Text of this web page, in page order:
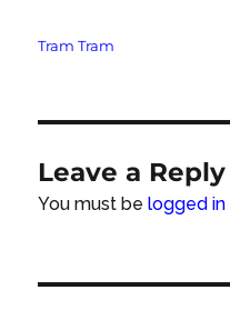
Tags
Tram Tram
Leave a Reply
You must belogged in